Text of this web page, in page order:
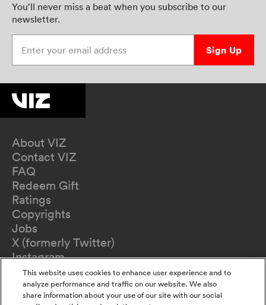
You’ll never miss a beat when you subscribe to our
newsletter.
Sign Up
About VIZ
Contact VIZ
FAQ
Redeem Gift
Ratings
Copyrights
Jobs
X (formerly Twitter)
Instagram
TikTok
YouTube
Terms of Use
This website uses cookies to enhance user experience and to
analyze performance and traffic on our website. We also
share information about your use of our site with our social